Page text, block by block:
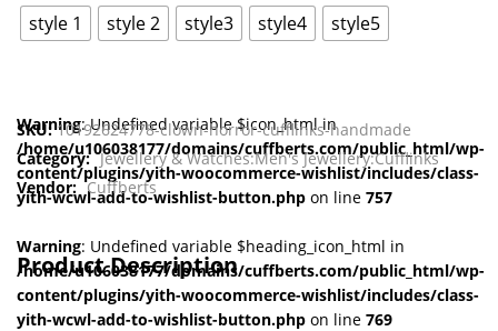
style 1
style 2 style3 style4 style5
Warning: Undefined variable $icon_html in
/home/u106038177/domains/cuffberts.com/public_html/wp-
content/plugins/yith-woocommerce-wishlist/includes/class-
yith-wcwl-add-to-wishlist-button.php on line 757
Warning: Undefined variable $heading_icon_html in
/home/u106038177/domains/cuffberts.com/public_html/wp-
content/plugins/yith-woocommerce-wishlist/includes/class-
yith-wcwl-add-to-wishlist-button.php on line 769
SKU:10192624778-clown-horror-cufflinks-handmade
Category: Jewellery & Watches:Men's Jewellery:Cufflinks
Vendor: Cuffberts
Product Description